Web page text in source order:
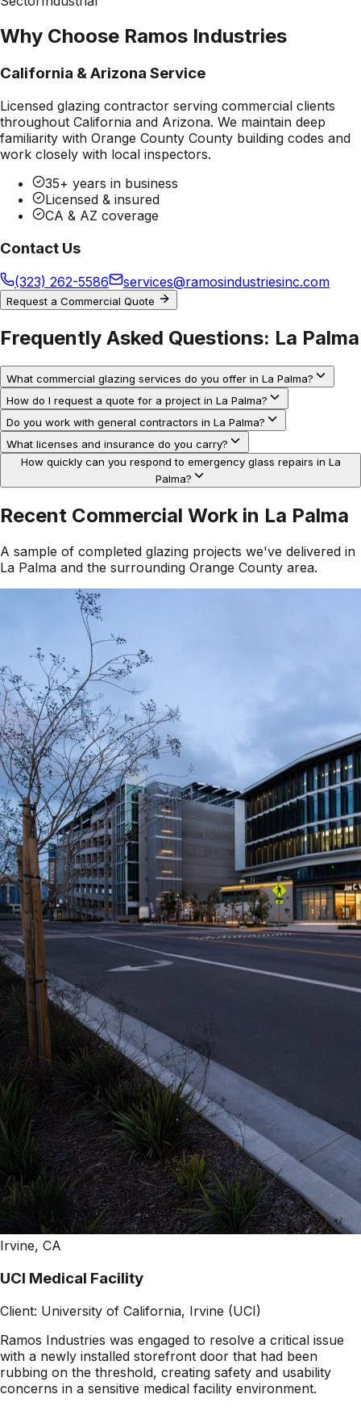
Why Choose Ramos Industries
California & Arizona Service
Licensed glazing contractor serving commercial clients
throughout California and Arizona. We maintain deep
familiarity with Orange County County building codes and
work closely with local inspectors.
35+ years in business
Licensed & insured
CA & AZ coverage
Contact Us
(323) 262-5586 services@ramosindustriesinc.com
Request a Commercial Quote
Frequently Asked Questions: La Palma
What commercial glazing services do you offer in La Palma?
How do I request a quote for a project in La Palma?
Do you work with general contractors in La Palma?
What licenses and insurance do you carry?
How quickly can you respond to emergency glass repairs in La
Palma?
Recent Commercial Work in La Palma
A sample of completed glazing projects we've delivered in
La Palma and the surrounding Orange County area.
Irvine, CA
UCI Medical Facility
Client: University of California, Irvine (UCI)
Ramos Industries was engaged to resolve a critical issue
with a newly installed storefront door that had been
rubbing on the threshold, creating safety and usability
concerns in a sensitive medical facility environment.